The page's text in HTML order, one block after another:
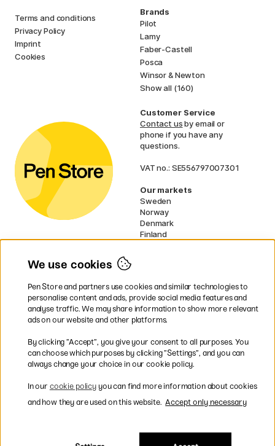
Terms and conditions
Privacy Policy
Imprint
Cookies
Brands
Pilot
Lamy
Faber-Castell
Posca
Winsor & Newton
Show all (160)
Customer Service
Contact usby email or
phone if you have any
questions.
VAT no.: SE556797007301
Our markets
Sweden
Norway
Denmark
Finland
UK
* Specificdelivery termsapply to
bulky products.
Easy payments by Card or PayPal
We use cookies
Pen Store and partners use cookies and similar technologies to
personalise content and ads, provide social media features and
analyse traffic. We may share information to show more relevant
ads on our website and other platforms.
By clicking ”Accept”, you give your consent to all purposes. You
can choose which purposes by clicking ”Settings”, and you can
always change your choice in our cookie policy.
In our cookie policyyou can find more information about cookies
and how they are used on this website. Accept only necessary